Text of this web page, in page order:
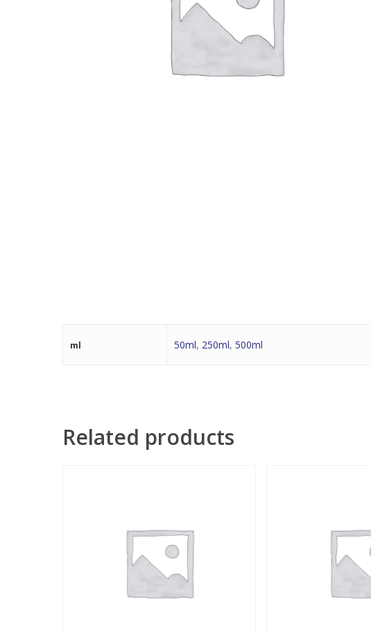
ml 50ml, 250ml, 500ml
Related products